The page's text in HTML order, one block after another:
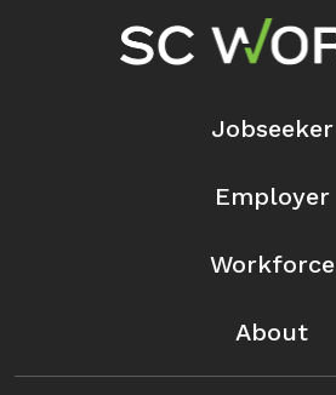
Footer Navigation
Jobseeker
Employer
Workforce
About